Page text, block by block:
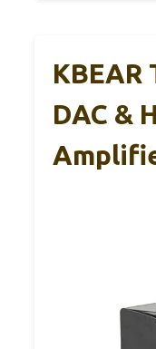
KBEAR
DAC &